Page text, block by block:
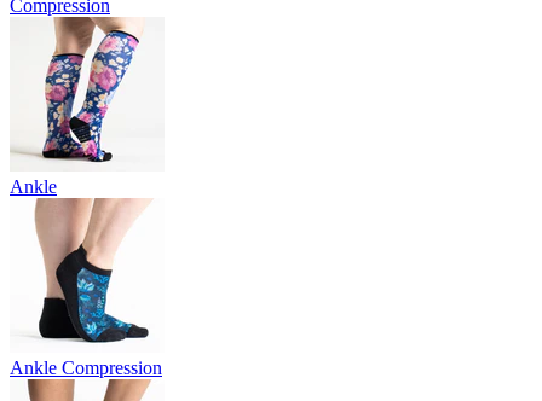
Compression
Ankle
Ankle Compression